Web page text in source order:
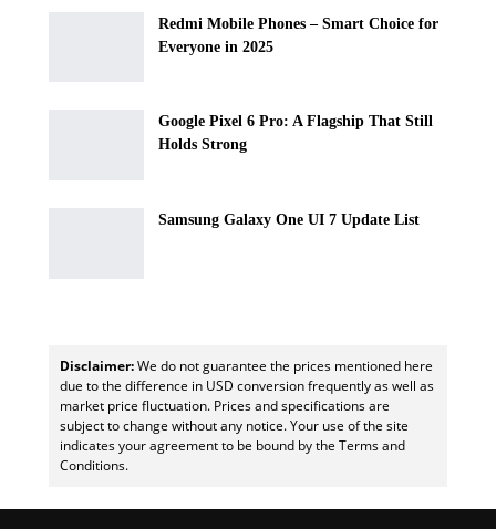
Redmi Mobile Phones – Smart Choice for
Everyone in 2025
Google Pixel 6 Pro: A Flagship That Still
Holds Strong
Samsung Galaxy One UI 7 Update List
Disclaimer:We do not guarantee the prices mentioned here
due to the difference in USD conversion frequently as well as
market price fluctuation. Prices and specifications are
subject to change without any notice. Your use of the site
indicates your agreement to be bound by the Terms and
Conditions.